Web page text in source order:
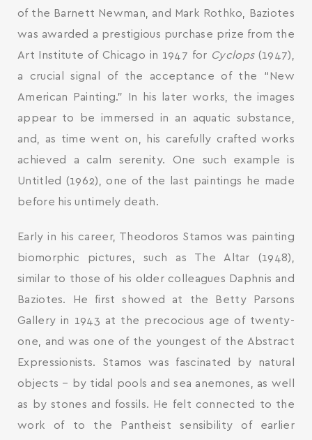
of the Barnett Newman, and Mark Rothko, Baziotes
was awarded a prestigious purchase prize from the
Art Institute of Chicago in 1947 for Cyclops(1947),
a crucial signal of the acceptance of the “New
American Painting.” In his later works, the images
appear to be immersed in an aquatic substance,
and, as time went on, his carefully crafted works
achieved a calm serenity. One such example is
Untitled (1962), one of the last paintings he made
before his untimely death.
Early in his career, Theodoros Stamos was painting
biomorphic pictures, such as The Altar (1948),
similar to those of his older colleagues Daphnis and
Baziotes. He first showed at the Betty Parsons
Gallery in 1943 at the precocious age of twenty-
one, and was one of the youngest of the Abstract
Expressionists. Stamos was fascinated by natural
objects – by tidal pools and sea anemones, as well
as by stones and fossils. He felt connected to the
work of to the Pantheist sensibility of earlier